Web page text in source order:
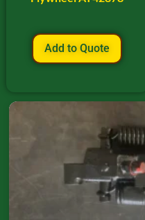
Add to Quote